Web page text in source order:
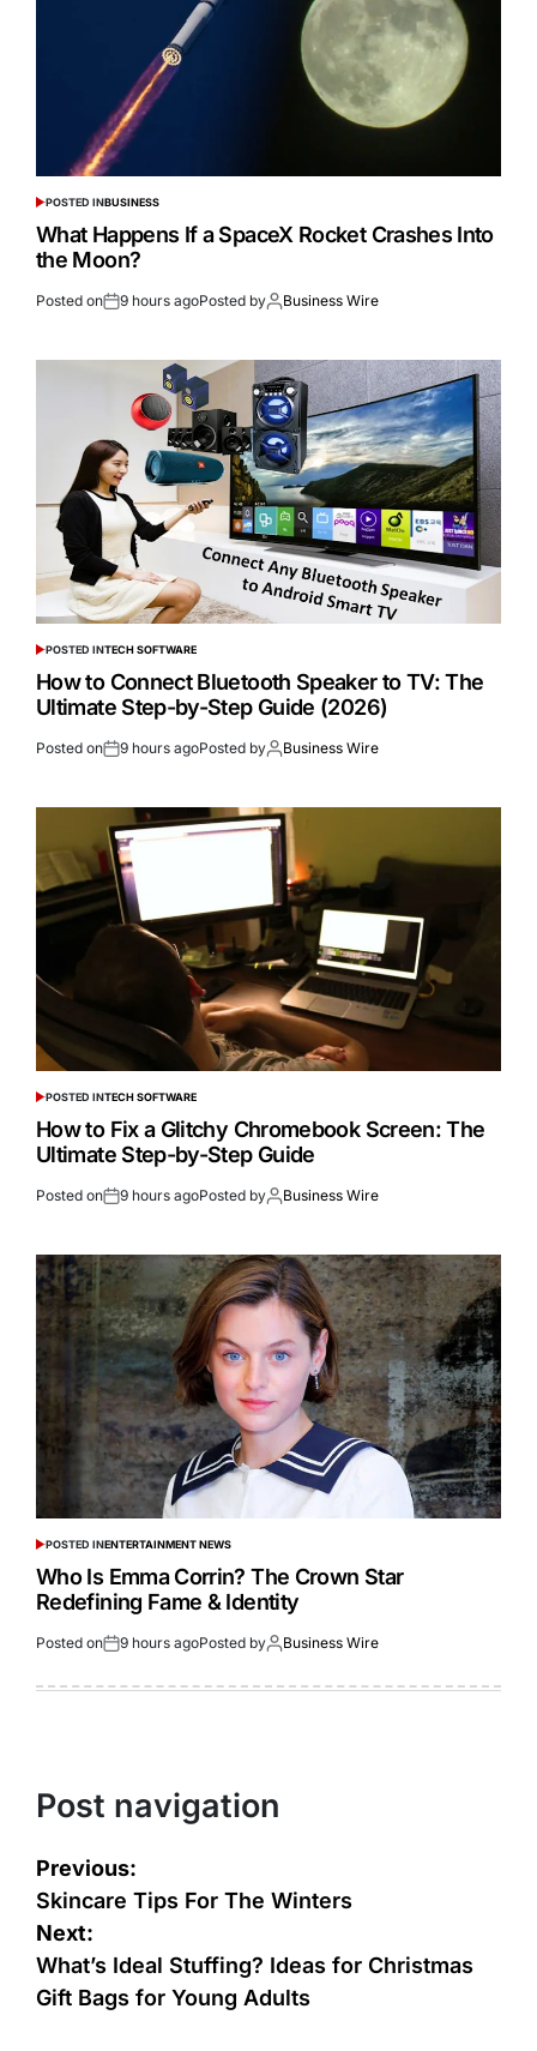
POSTED INBUSINESS
What Happens If a SpaceX Rocket Crashes Into
the Moon?
Posted on 9 hours agoPosted by Business Wire
POSTED INTECH SOFTWARE
How to Connect Bluetooth Speaker to TV: The
Ultimate Step-by-Step Guide (2026)
Posted on 9 hours agoPosted by Business Wire
POSTED INTECH SOFTWARE
How to Fix a Glitchy Chromebook Screen: The
Ultimate Step-by-Step Guide
Posted on 9 hours agoPosted by Business Wire
POSTED INENTERTAINMENT NEWS
Who Is Emma Corrin? The Crown Star
Redefining Fame & Identity
Posted on 9 hours agoPosted by Business Wire
Post navigation
Previous:
Skincare Tips For The Winters
Next:
What’s Ideal Stuffing? Ideas for Christmas
Gift Bags for Young Adults